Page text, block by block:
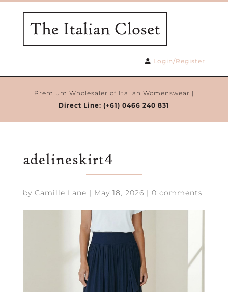
Login/Register
Premium Wholesaler of Italian Womenswear |
Direct Line: (+61) 0466 240 831
adelineskirt4
by Camille Lane | May 18, 2026 | 0 comments